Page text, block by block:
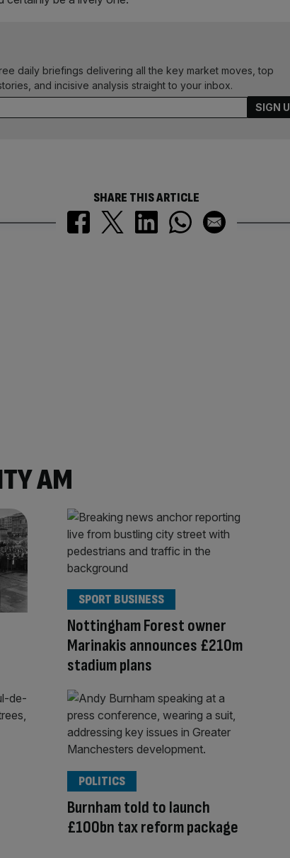
daily briefings delivering all the key market moves, top
and incisive analysis straight to your inbox.
SHARE THIS ARTICLE
AM
Nottingham Forest owner
Marinakis announces £210m
stadium plans
SPORT BUSINESS
Burnham told to launch
£100bn tax reform package
POLITICS